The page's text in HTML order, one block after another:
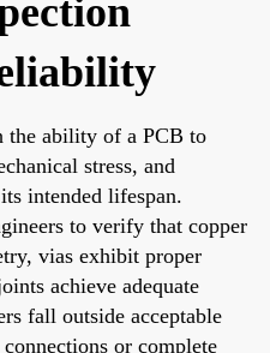
the ability of a PCB to
stress, and
intended lifespan.
to verify that copper
vias exhibit proper
achieve adequate
fall outside acceptable
or complete